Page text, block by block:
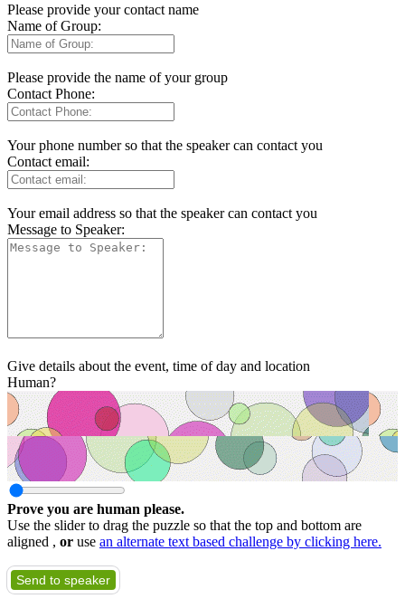
Please provide your contact name
Name of Group:
Please provide the name of your group
Contact Phone:
Your phone number so that the speaker can contact you
Contact email:
Your email address so that the speaker can contact you
Message to Speaker:
Give details about the event, time of day and location
Human?
Prove you are human please.
Use the slider to drag the puzzle so that the top and bottom are
aligned , or use an alternate text based challenge by clicking here.
Send to speaker